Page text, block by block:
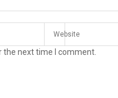
next time I comment.